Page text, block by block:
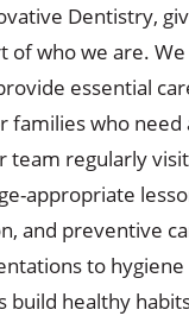
Dentistry,
of who we are.
essential
families who need
team regularly
appropriate
and preventive
to
build healthy